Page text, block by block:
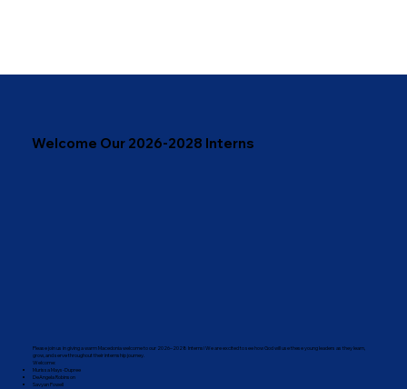
Welcome Our 2026-2028 Interns
Please join us in giving a warm Macedonia welcome to our 2026–2028 Interns! We are excited to see how God will use these young leaders as they learn,
grow, and serve throughout their internship journey.
Welcome:
Murissa Mays-Dupree
DeAngela Robinson
Savyan Powell